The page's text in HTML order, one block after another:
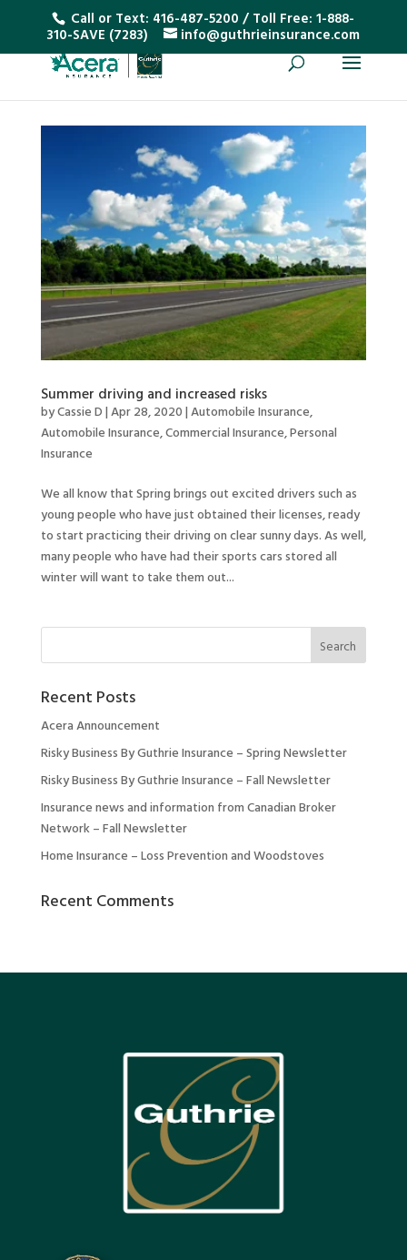
Call or Text: 416-487-5200 / Toll Free:1-888-
310-SAVE (7283) info@guthrieinsurance.com
Summer driving and increased risks
byCassie D|Apr 28, 2020|Automobile Insurance,
Automobile Insurance,Commercial Insurance,Personal
Insurance
We all know that Spring brings out excited drivers such as
young people who have just obtained their licenses, ready
to start practicing their driving on clear sunny days. As well,
many people who have had their sports cars stored all
winter will want to take them out...
Recent Posts
Acera Announcement
Risky Business By Guthrie Insurance – Spring Newsletter
Risky Business By Guthrie Insurance – Fall Newsletter
Insurance news and information from Canadian Broker
Network – Fall Newsletter
Home Insurance – Loss Prevention and Woodstoves
Recent Comments